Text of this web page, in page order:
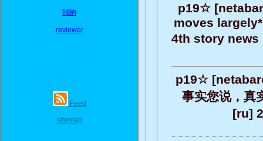
歸納
reviewer
Feed
sitemap
p19☆
moves
4th story
p19☆
事实您说，
[ru]